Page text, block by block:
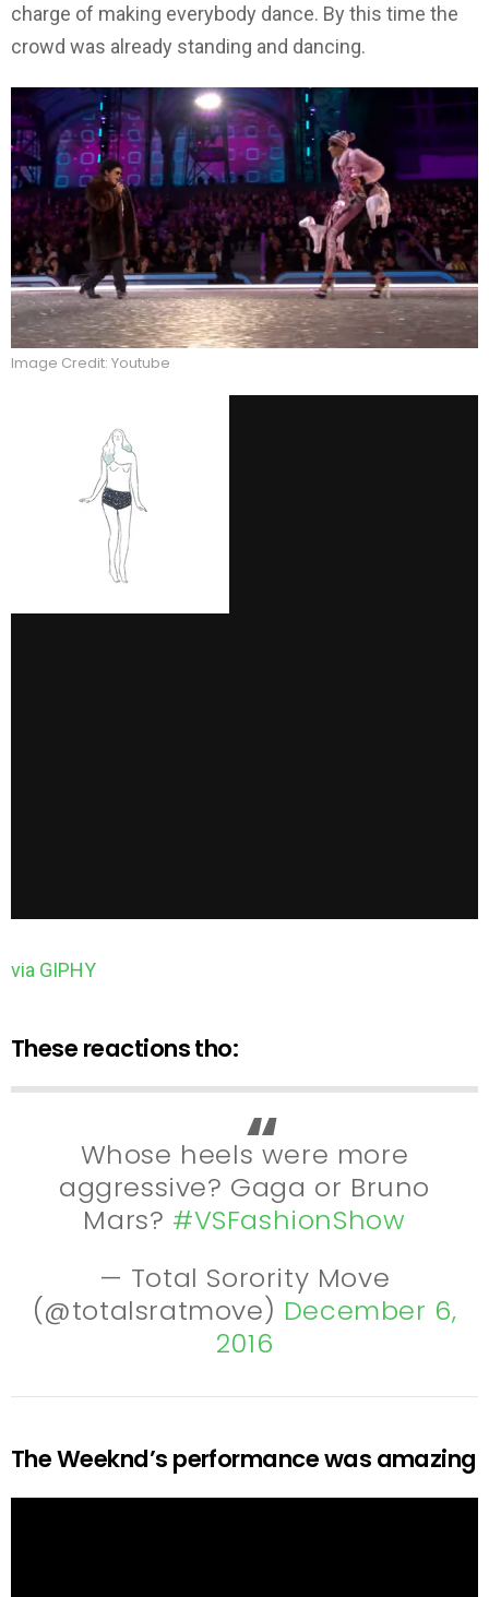
charge of making everybody dance. By this time the
crowd was already standing and dancing.
Image Credit: Youtube
via GIPHY
These reactions tho:
Whose heels were more
aggressive? Gaga or Bruno
Mars? #VSFashionShow
— Total Sorority Move
(@totalsratmove) December 6,
2016
The Weeknd’s performance was amazing